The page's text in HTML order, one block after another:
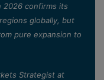
2026 confirms its
globally, but
pure expansion to
Strategist at